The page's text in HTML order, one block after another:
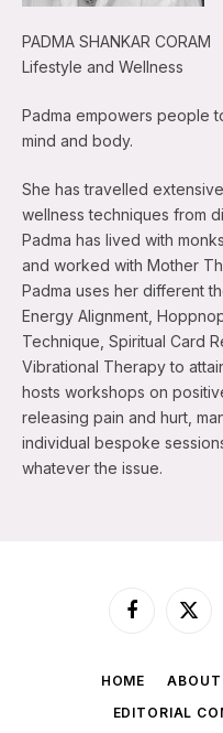
PADMA SHANKAR CORAM
Lifestyle and Wellness
Padma empowers people
mind and body.
She has travelled
wellness techniques from
Padma has lived with
and worked with Mother
Padma uses her different
Energy Alignment,
Technique, Spiritual Card
Vibrational Therapy to
hosts workshops on
releasing pain and hurt,
individual bespoke
whatever the issue.
Facebook
X
HOME ABOUT
EDITORIAL